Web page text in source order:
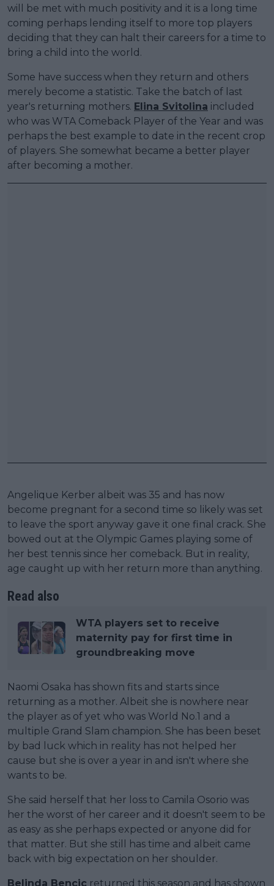
will be met with much positivity and it is a long time
coming perhaps lending itself to more top players
deciding that they can halt their careers for a time to
bring a child into the world.
Some have success when they return and others
merely become a statistic. Take the batch of last
year's returning mothers. Elina Svitolina included
who was WTA Comeback Player of the Year and was
perhaps the best example to date in the recent crop
of players. She somewhat became a better player
after becoming a mother.
Angelique Kerber albeit was 35 and has now
become pregnant for a second time so likely was set
to leave the sport anyway gave it one final crack. She
bowed out at the Olympic Games playing some of
her best tennis since her comeback. But in reality,
age caught up with her return more than anything.
Read also
WTA players set to receive
maternity pay for first time in
groundbreaking move
Naomi Osaka has shown fits and starts since
returning as a mother. Albeit she is nowhere near
the player as of yet who was World No.1 and a
multiple Grand Slam champion. She has been beset
by bad luck which in reality has not helped her
cause but she is over a year in and isn't where she
wants to be.
She said herself that her loss to Camila Osorio was
her the worst of her career and it doesn't seem to be
as easy as she perhaps expected or anyone did for
that matter. But she still has time and albeit came
back with big expectation on her shoulder.
Belinda Bencic returned this season and has shown